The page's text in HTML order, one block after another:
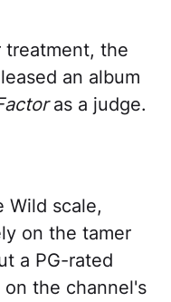
treatment, the
an album
as a judge.
Wild scale,
on the tamer
a PG-rated
on the channel's